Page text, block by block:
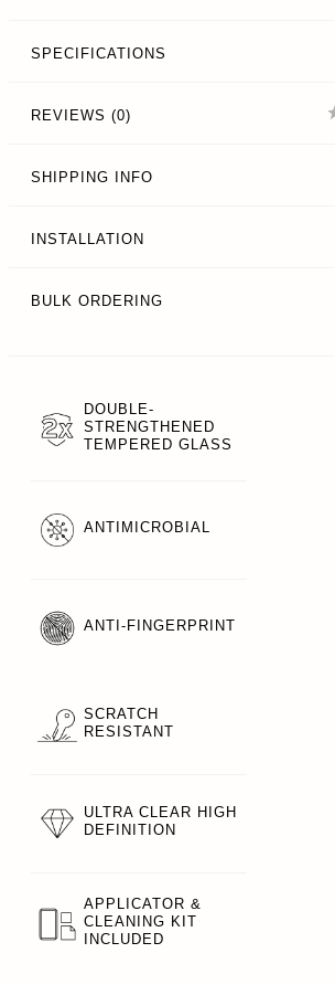
SPECIFICATIONS
REVIEWS (0)
SHIPPING INFO
INSTALLATION
BULK ORDERING
DOUBLE-
STRENGTHENED
TEMPERED GLASS
ANTIMICROBIAL
ANTI-FINGERPRINT
SCRATCH
RESISTANT
ULTRA CLEAR HIGH
DEFINITION
APPLICATOR &
CLEANING KIT
INCLUDED